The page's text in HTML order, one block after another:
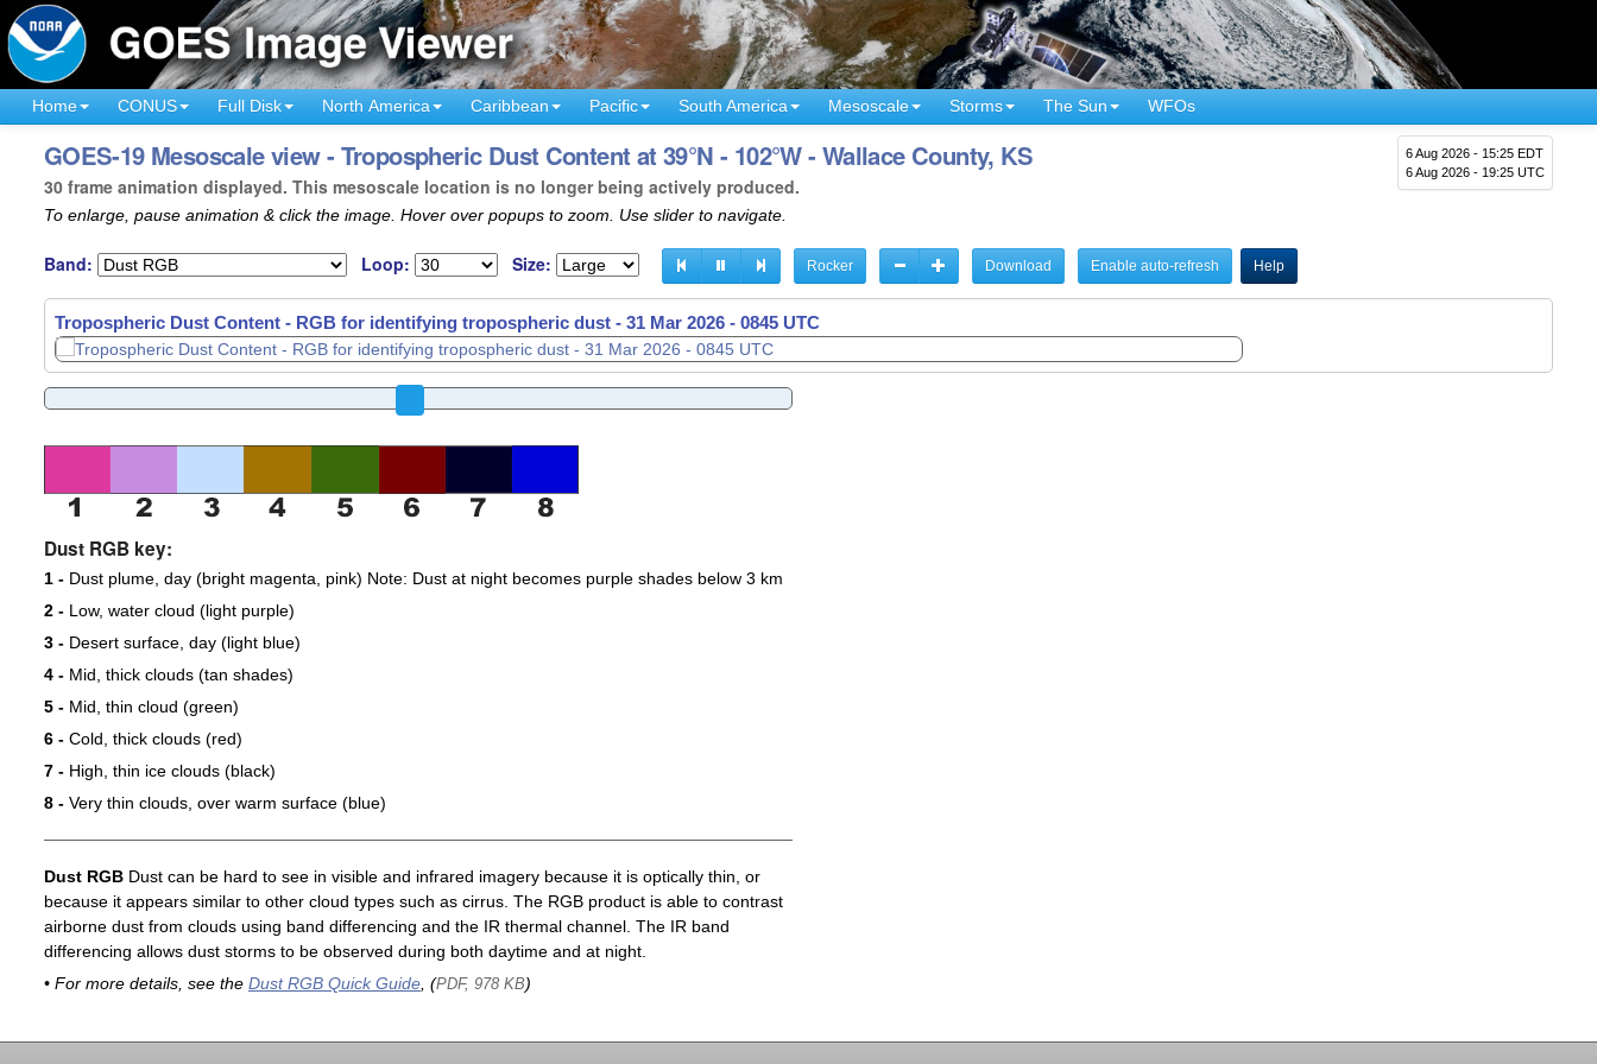
Home CONUS Full Disk North America Caribbean Pacific South America Mesoscale Storms The Sun WFOs
6 Aug 2026 - 15:25 EDT
6 Aug 2026 - 19:25 UTC
GOES-19 Mesoscale view - Tropospheric Dust Content at 39°N - 102°W - Wallace County, KS
30 frame animation displayed. This mesoscale location is no longer being actively produced.
To enlarge, pause animation & click the image. Hover over popups to zoom. Use slider to navigate.
Band: Loop: Size: Rocker Download Enable auto-refresh Help
Tropospheric Dust Content - RGB for identifying tropospheric dust - 31 Mar 2026 - 0847 UTC
Dust RGB key:
1 -Dust plume, day (bright magenta, pink) Note: Dust at night becomes purple shades below 3 km
2 -Low, water cloud (light purple)
3 -Desert surface, day (light blue)
4 -Mid, thick clouds (tan shades)
5 -Mid, thin cloud (green)
6 -Cold, thick clouds (red)
7 -High, thin ice clouds (black)
8 -Very thin clouds, over warm surface (blue)
Dust RGBDust can be hard to see in visible and infrared imagery because it is optically thin, or
because it appears similar to other cloud types such as cirrus. The RGB product is able to contrast
airborne dust from clouds using band differencing and the IR thermal channel. The IR band
differencing allows dust storms to be observed during both daytime and at night.
• For more details, see the Dust RGB Quick Guide, (PDF, 978 KB)